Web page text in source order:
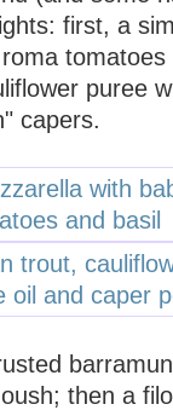
first, a
puree
capers.
then a